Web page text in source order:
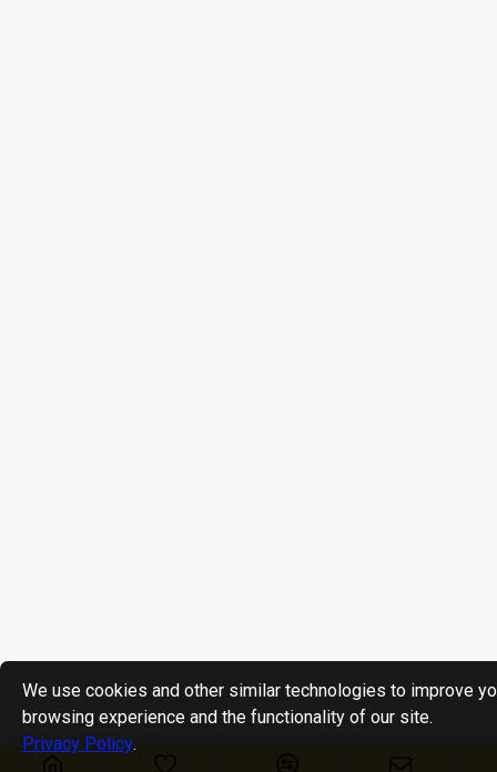
We use cookies and other similar technologies to improve
browsing experience and the functionality of our site.
Privacy Policy.